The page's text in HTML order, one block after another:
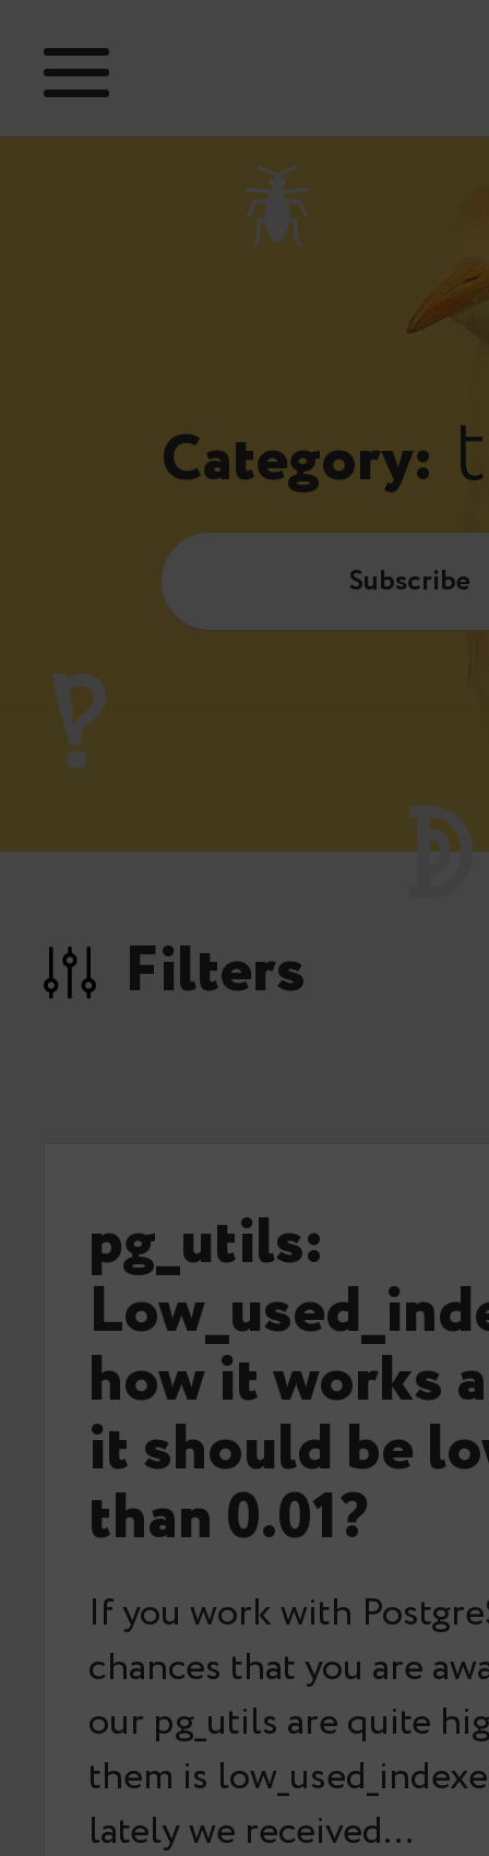
Category:
Subscribe
Filters
pg_utils:
how it works
it should be
than 0.01?
If you work with
chances that you are
our pg_utils are quite
them is
lately we received…